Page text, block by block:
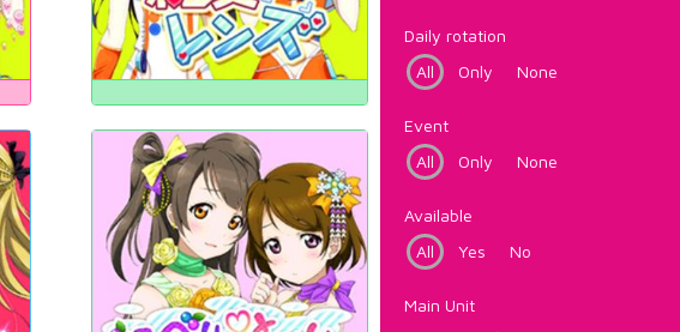
Daily rotation
All
Only None
Event
All
Only None
Available
All
Yes No
Main Unit